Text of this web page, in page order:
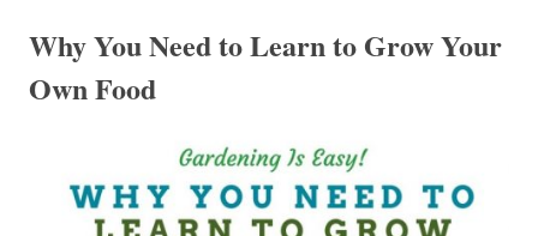
Why You Need to Learn to Grow Your
Own Food